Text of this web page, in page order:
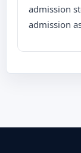
admission
admission